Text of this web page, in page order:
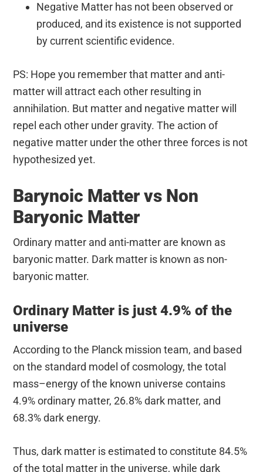
Negative Matter has not been observed or
produced, and its existence is not supported
by current scientific evidence.
PS: Hope you remember that matter and anti-
matter will attract each other resulting in
annihilation. But matter and negative matter will
repel each other under gravity. The action of
negative matter under the other three forces is not
hypothesized yet.
Barynoic Matter vs Non
Baryonic Matter
Ordinary matter and anti-matter are known as
baryonic matter. Dark matter is known as non-
baryonic matter.
Ordinary Matter is just 4.9% of the
universe
According to the Planck mission team, and based
on the standard model of cosmology, the total
mass–energy of the known universe contains
4.9% ordinary matter, 26.8% dark matter, and
68.3% dark energy.
Thus, dark matter is estimated to constitute 84.5%
of the total matter in the universe, while dark